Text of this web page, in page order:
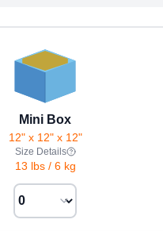
Mini Box
12" x 12" x 12"
Size Details
13 lbs/ 6 kg